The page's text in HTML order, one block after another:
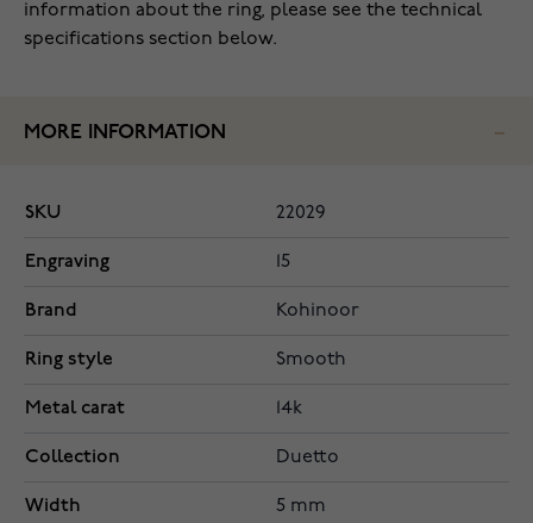
information about the ring, please see the technical
specifications section below.
MORE INFORMATION
SKU 22029
Engraving 15
Brand Kohinoor
Ring style Smooth
Metal carat 14k
Collection Duetto
Width 5 mm